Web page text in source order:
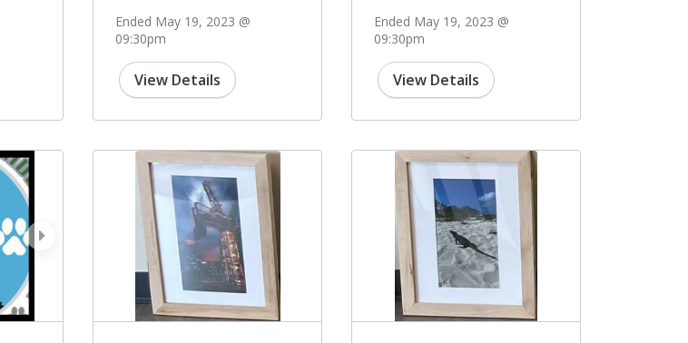
Ended May 19, 2023 @
09:30pm
View Details
Ended May 19, 2023 @
09:30pm
View Details
next